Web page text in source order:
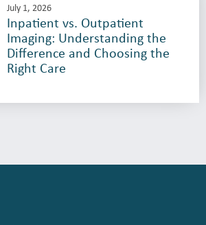
July 1, 2026
Inpatient vs. Outpatient
Imaging: Understanding the
Difference and Choosing the
Right Care